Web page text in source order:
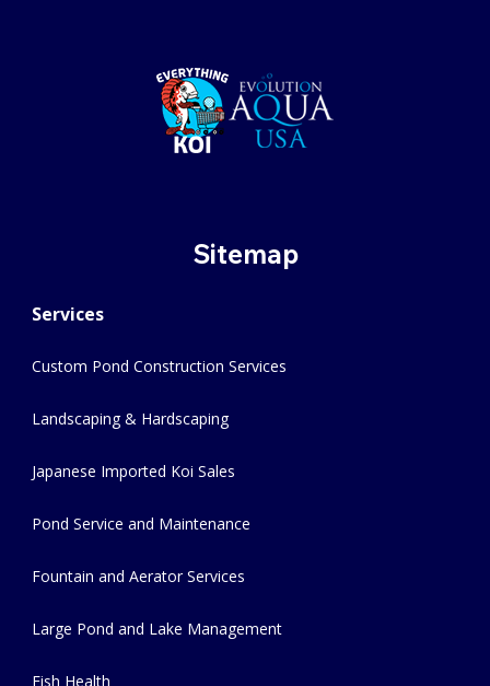
Sitemap
Services
Custom Pond Construction Services
Landscaping & Hardscaping
Japanese Imported Koi Sales
Pond Service and Maintenance
Fountain and Aerator Services
Large Pond and Lake Management
Fish Health